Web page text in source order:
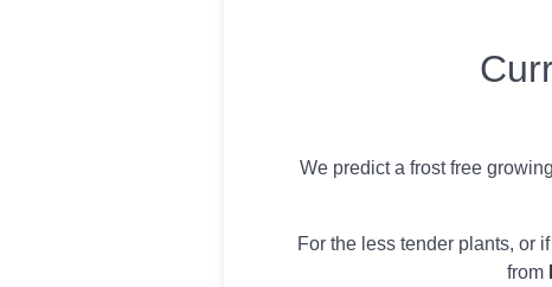
We predict a frost free
For the less tender plants, or
from